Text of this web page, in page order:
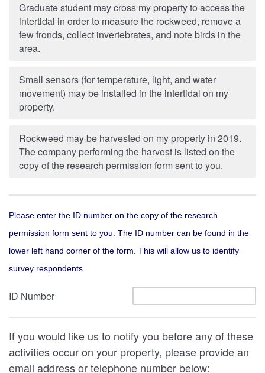
Graduate student may cross my property to access the
intertidal in order to measure the rockweed, remove a
few fronds, collect invertebrates, and note birds in the
area.
Small sensors (for temperature, light, and water
movement) may be installed in the intertidal on my
property.
Rockweed may be harvested on my property in 2019.
The company performing the harvest is listed on the
copy of the research permission form sent to you.
Please enter the ID number on the copy of the research
permission form sent to you. The ID number can be found in the
lower left hand corner of the form. This will allow us to identify
survey respondents.
ID Number
If you would like us to notify you before any of these
activities occur on your property, please provide an
email address or telephone number below: